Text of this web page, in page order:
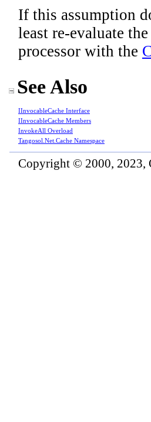
If this assumption
least re-evaluate
processor with the
See Also
IInvocableCache Interface
IInvocableCache Members
InvokeAll Overload
Tangosol.Net.Cache Namespace
Copyright © 2000, 2023,